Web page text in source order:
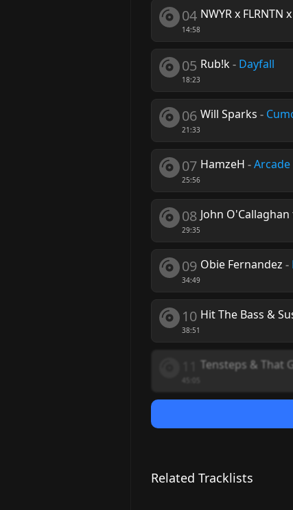
04
14:58
NWYR x FLRNTN
05
18:23
Rub!k- Dayfall
06
21:33
Will Sparks -
07
25:56
HamzeH -Arcade
08
29:35
John
09
34:49
Obie Fernandez -
10
38:51
Hit The Bass &
Tensteps & That
Related Tracklists